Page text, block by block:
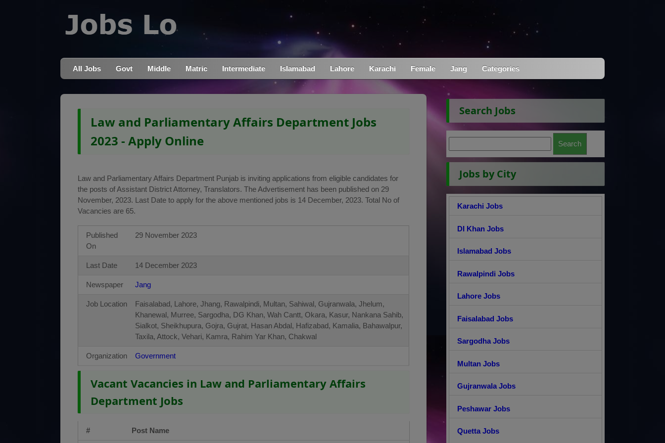
All Jobs Govt Middle Matric Intermediate Islamabad Lahore Karachi Female Jang Categories
Law and Parliamentary Affairs Department Jobs
2023 - Apply Online
Law and Parliamentary Affairs Department Punjab is inviting applications from eligible candidates for
the posts of Assistant District Attorney, Translators. The Advertisement has been published on 29
November, 2023. Last Date to apply for the above mentioned jobs is 14 December, 2023. Total No of
Vacancies are 65.
Published
On
29 November 2023
Last Date 14 December 2023
Newspaper Jang
Job Location
Faisalabad, Lahore, Jhang, Rawalpindi, Multan, Sahiwal, Gujranwala, Jhelum,
Khanewal, Murree, Sargodha, DG Khan, Wah Cantt, Okara, Kasur, Nankana Sahib,
Sialkot, Sheikhupura, Gojra, Gujrat, Hasan Abdal, Hafizabad, Kamalia, Bahawalpur,
Taxila, Attock, Vehari, Kamra, Rahim Yar Khan, Chakwal
Organization Government
Vacant Vacancies in Law and Parliamentary Affairs
Department Jobs
# Post Name
Search Jobs
Jobs by City
Karachi Jobs
DI Khan Jobs
Islamabad Jobs
Rawalpindi Jobs
Lahore Jobs
Faisalabad Jobs
Sargodha Jobs
Multan Jobs
Gujranwala Jobs
Peshawar Jobs
Quetta Jobs